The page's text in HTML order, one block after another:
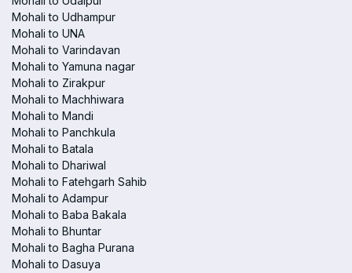
Mohali to Udhampur
Mohali to UNA
Mohali to Varindavan
Mohali to Yamuna nagar
Mohali to Zirakpur
Mohali to Machhiwara
Mohali to Mandi
Mohali to Panchkula
Mohali to Batala
Mohali to Dhariwal
Mohali to Fatehgarh Sahib
Mohali to Adampur
Mohali to Baba Bakala
Mohali to Bhuntar
Mohali to Bagha Purana
Mohali to Dasuya